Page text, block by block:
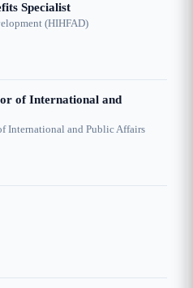
Specialist
(HIHFAD)
of International and
International and Public Affairs